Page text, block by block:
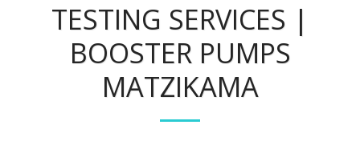
TESTING SERVICES |
BOOSTER PUMPS
MATZIKAMA